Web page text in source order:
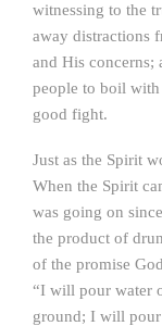
witnessing to the
away distractions
and His concerns;
people to boil
good fight.
Just as the Spirit
When the Spirit
was going on
the product of
of the promise
“I will pour water
ground; I will